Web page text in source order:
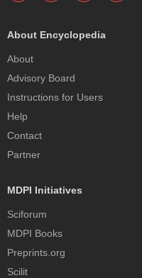
About Encyclopedia
About
Advisory Board
Instructions for Users
Help
Contact
Partner
MDPI Initiatives
Sciforum
MDPI Books
Preprints.org
Scilit